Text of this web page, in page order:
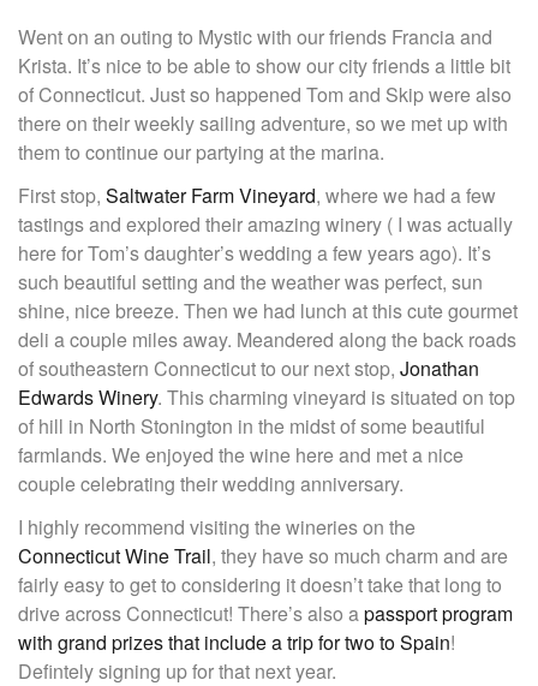
Went on an outing to Mystic with our friends Francia and
Krista. It’s nice to be able to show our city friends a little bit
of Connecticut. Just so happened Tom and Skip were also
there on their weekly sailing adventure, so we met up with
them to continue our partying at the marina.
First stop, Saltwater Farm Vineyard, where we had a few
tastings and explored their amazing winery ( I was actually
here for Tom’s daughter’s wedding a few years ago). It’s
such beautiful setting and the weather was perfect, sun
shine, nice breeze. Then we had lunch at this cute gourmet
deli a couple miles away. Meandered along the back roads
of southeastern Connecticut to our next stop, Jonathan
Edwards Winery. This charming vineyard is situated on top
of hill in North Stonington in the midst of some beautiful
farmlands. We enjoyed the wine here and met a nice
couple celebrating their wedding anniversary.
I highly recommend visiting the wineries on the
Connecticut Wine Trail, they have so much charm and are
fairly easy to get to considering it doesn’t take that long to
drive across Connecticut! There’s also apassport program
with grand prizes that include a trip for two to Spain!
Defintely signing up for that next year.